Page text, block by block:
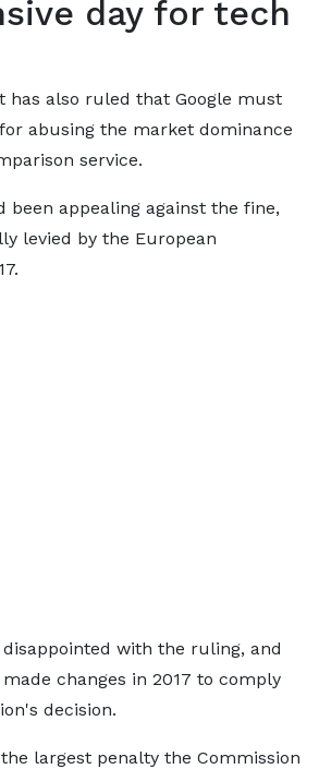
day for tech
has also ruled that Google must
abusing the market dominance
service.
been appealing against the fine,
levied by the European
disappointed with the ruling, and
changes in 2017 to comply
decision.
largest penalty the Commission